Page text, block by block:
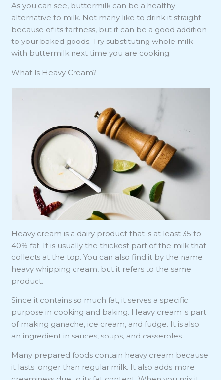
As you can see, buttermilk can be a healthy
alternative to milk. Not many like to drink it straight
because of its tartness, but it can be a good addition
to your baked goods. Try substituting whole milk
with buttermilk next time you are cooking.
What Is Heavy Cream?
Heavy cream is a dairy product that is at least 35 to
40% fat. It is usually the thickest part of the milk that
collects at the top. You can also find it by the name
heavy whipping cream, but it refers to the same
product.
Since it contains so much fat, it serves a specific
purpose in cooking and baking. Heavy cream is part
of making ganache, ice cream, and fudge. It is also
an ingredient in sauces, soups, and casseroles.
Many prepared foods contain heavy cream because
it lasts longer than regular milk. It also adds more